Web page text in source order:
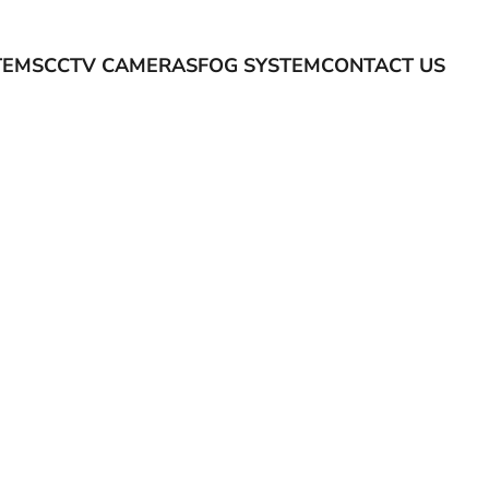
CCTV CAMERASFOG SYSTEMCONTACT US